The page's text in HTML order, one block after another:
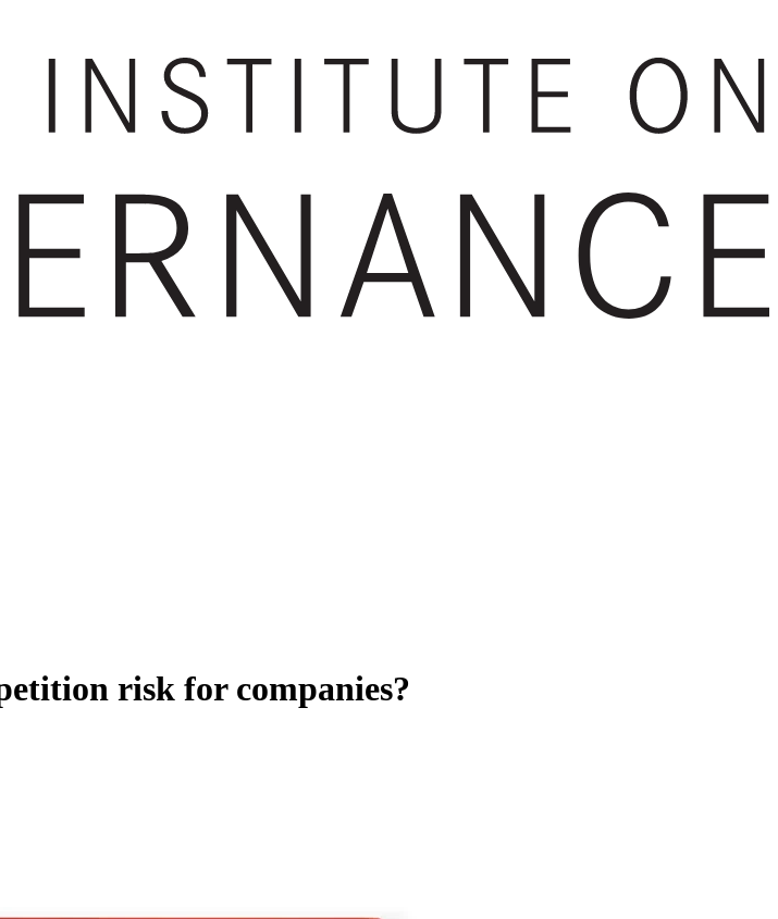
risk for companies?